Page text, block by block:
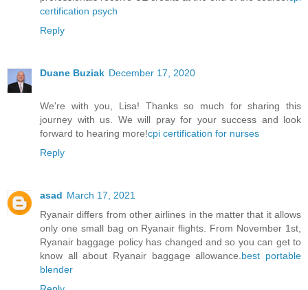
certification psych
Reply
Duane Buziak December 17, 2020
We're with you, Lisa! Thanks so much for sharing this
journey with us. We will pray for your success and look
forward to hearing more!cpi certification for nurses
Reply
asad March 17, 2021
Ryanair differs from other airlines in the matter that it allows
only one small bag on Ryanair flights. From November 1st,
Ryanair baggage policy has changed and so you can get to
know all about Ryanair baggage allowance. best portable
blender